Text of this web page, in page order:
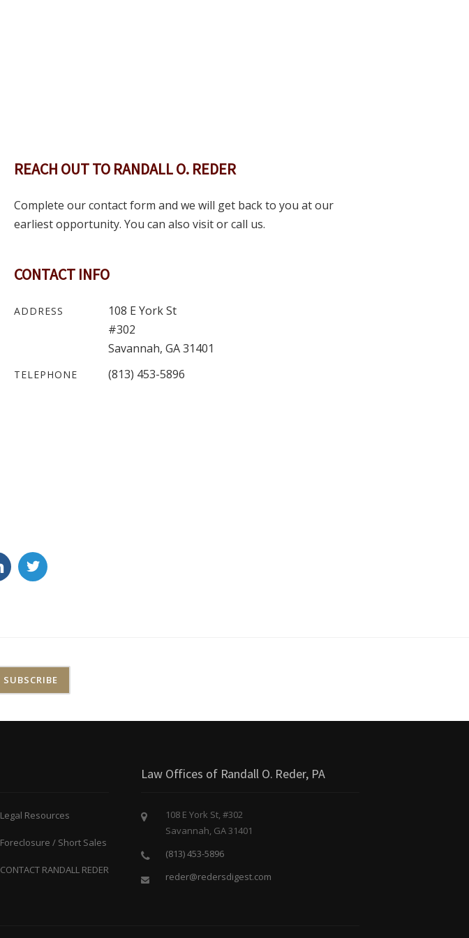
REACH OUT TO RANDALL O. REDER
Complete our contact form and we will get back to you at our
earliest opportunity. You can also visit or call us.
CONTACT INFO
ADDRESS
108 E York St
#302
Savannah, GA 31401
TELEPHONE (813) 453-5896
Legal Resources
Foreclosure / Short Sales
CONTACT RANDALL REDER
Law Offices of Randall O. Reder, PA
108 E York St, #302
Savannah, GA 31401
(813) 453-5896
reder@redersdigest.com